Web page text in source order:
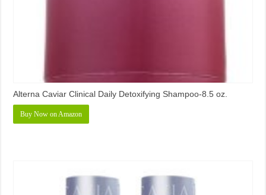
Alterna Caviar Clinical Daily Detoxifying Shampoo-8.5 oz.
Buy Now on Amazon